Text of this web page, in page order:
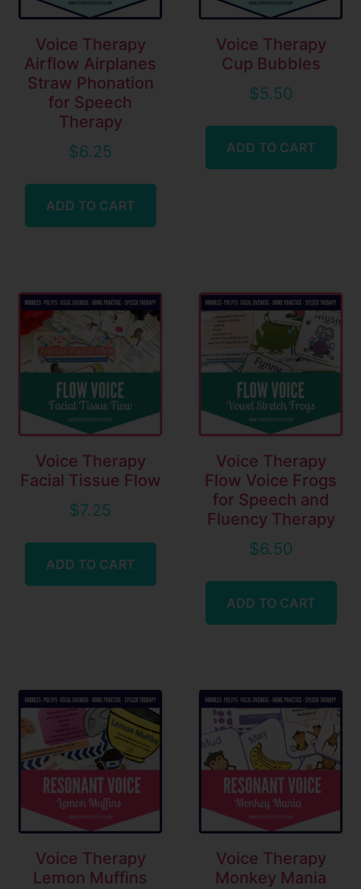
Voice Therapy
Airflow Airplanes
Straw Phonation
for Speech
Therapy
$6.25
ADD TO CART
Voice Therapy
Cup Bubbles
$5.50
ADD TO CART
Voice Therapy
Facial Tissue Flow
$7.25
ADD TO CART
Voice Therapy
Flow Voice Frogs
for Speech and
Fluency Therapy
$6.50
ADD TO CART
Voice Therapy
Lemon Muffins
Voice Therapy
Monkey Mania